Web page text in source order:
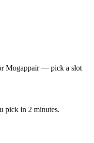
Mogappair — pick a slot
pick in 2 minutes.